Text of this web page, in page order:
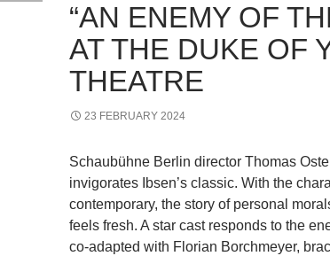
“AN ENEMY OF
AT THE DUKE OF
THEATRE
23 FEBRUARY 2024
Schaubühne Berlin director Thomas
invigorates Ibsen’s classic. With the
contemporary, the story of personal
feels fresh. A star cast responds to the
co-adapted with Florian Borchmeyer,